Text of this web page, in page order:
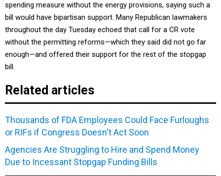
spending measure without the energy provisions, saying such a
bill would have bipartisan support. Many Republican lawmakers
throughout the day Tuesday echoed that call for a CR vote
without the permitting reforms—which they said did not go far
enough—and offered their support for the rest of the stopgap
bill.
Related articles
Thousands of FDA Employees Could Face Furloughs
or RIFs if Congress Doesn't Act Soon
Agencies Are Struggling to Hire and Spend Money
Due to Incessant Stopgap Funding Bills